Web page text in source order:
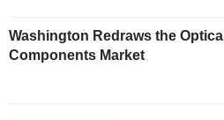
Washington Redraws the Optical
Components Market